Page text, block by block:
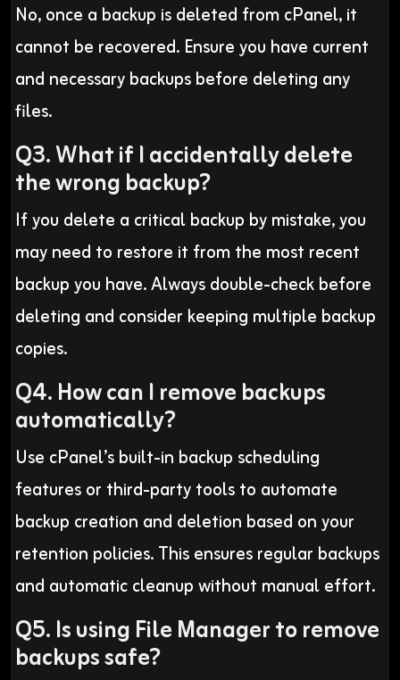
No, once a backup is deleted from cPanel, it
cannot be recovered. Ensure you have current
and necessary backups before deleting any
files.
Q3. What if I accidentally delete
the wrong backup?
If you delete a critical backup by mistake, you
may need to restore it from the most recent
backup you have. Always double-check before
deleting and consider keeping multiple backup
copies.
Q4. How can I remove backups
automatically?
Use cPanel’s built-in backup scheduling
features or third-party tools to automate
backup creation and deletion based on your
retention policies. This ensures regular backups
and automatic cleanup without manual effort.
Q5. Is using File Manager to remove
backups safe?